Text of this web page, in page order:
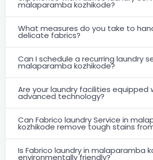
malaparamba kozhikode?
What measures do you take to
delicate fabrics?
Can I schedule a recurring laundry
malaparamba kozhikode?
Are your laundry facilities equipped
advanced technology?
Can Fabrico laundry Service in
kozhikode remove tough stains
Is Fabrico laundry in malaparamba
environmentally friendly?